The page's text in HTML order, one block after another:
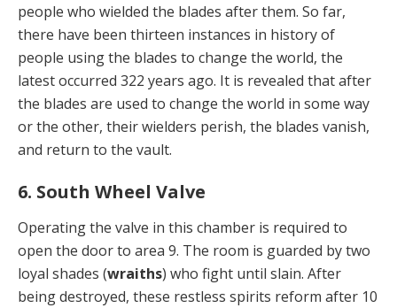
people who wielded the blades after them. So far,
there have been thirteen instances in history of
people using the blades to change the world, the
latest occurred 322 years ago. It is revealed that after
the blades are used to change the world in some way
or the other, their wielders perish, the blades vanish,
and return to the vault.
6. South Wheel Valve
Operating the valve in this chamber is required to
open the door to area 9. The room is guarded by two
loyal shades (wraiths) who fight until slain. After
being destroyed, these restless spirits reform after 10